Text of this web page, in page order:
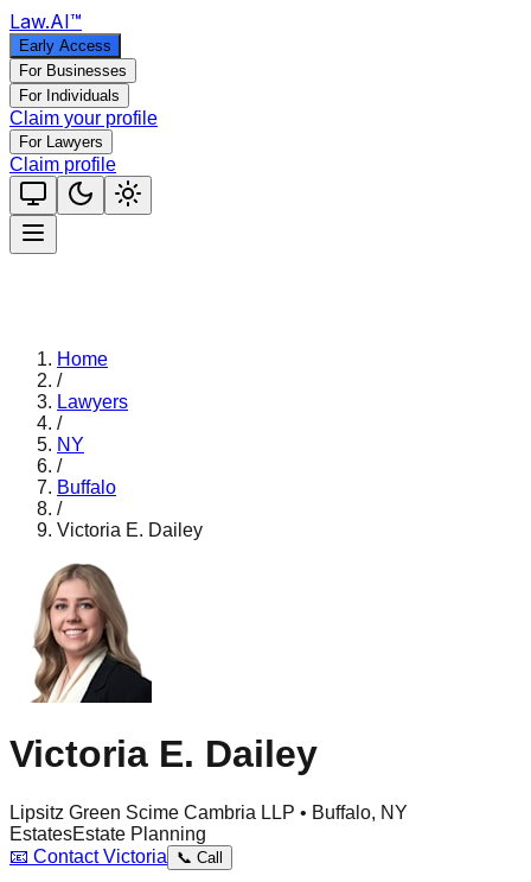
Law.AI™
Early Access
For Businesses
For Individuals
Claim your profile
For Lawyers
Claim profile
Home
/
Lawyers
/
NY
/
Buffalo
/
Victoria E. Dailey
Victoria E. Dailey
Lipsitz Green Scime Cambria LLP • Buffalo, NY
EstatesEstate Planning
📧 ContactVictoria 📞 Call